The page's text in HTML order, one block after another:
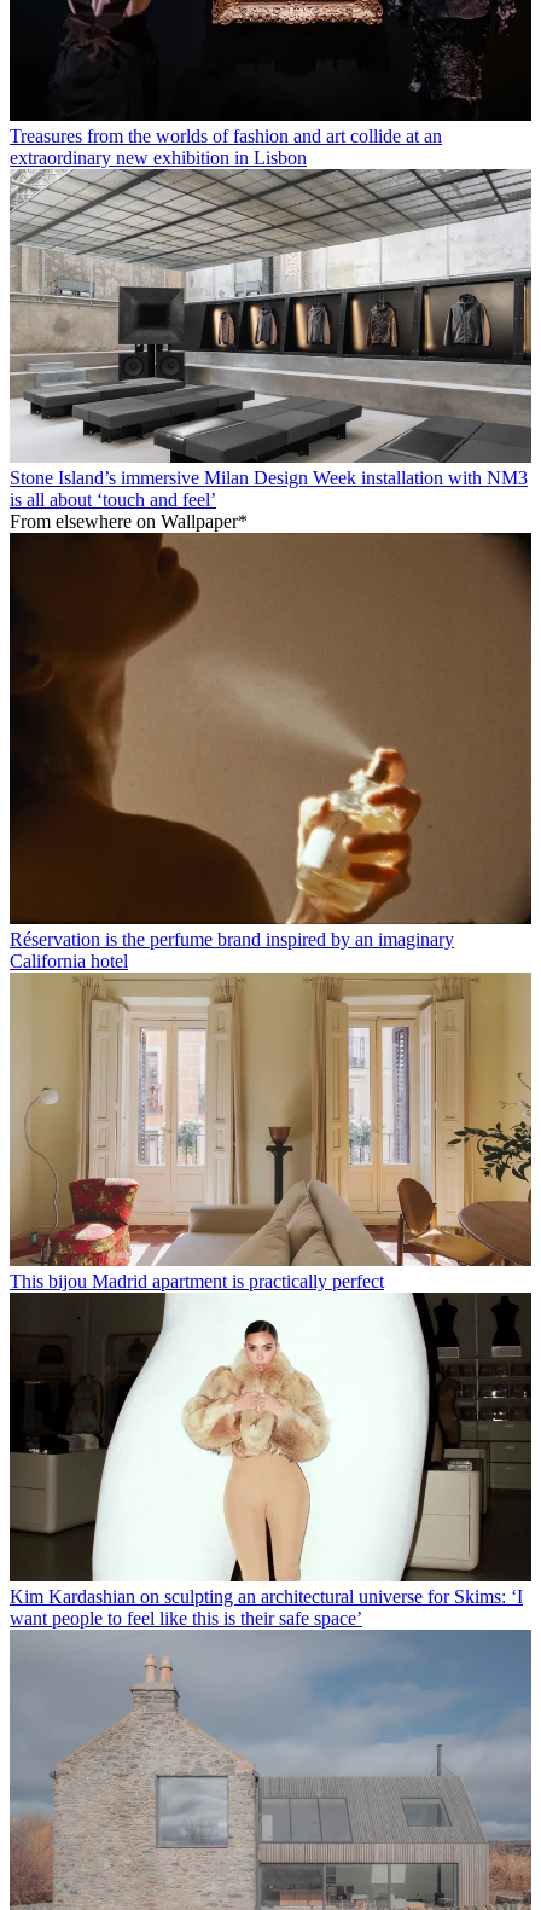
Treasures from the worlds of fashion and art collide at an
extraordinary new exhibition in Lisbon
Stone Island’s immersive Milan Design Week installation with NM3
is all about ‘touch and feel’
From elsewhere on Wallpaper*
Réservation is the perfume brand inspired by an imaginary
California hotel
This bijou Madrid apartment is practically perfect
Kim Kardashian on sculpting an architectural universe for Skims: ‘I
want people to feel like this is their safe space’